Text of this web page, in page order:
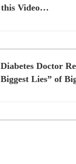
this Video…
Diabetes Doctor
Biggest Lies” of